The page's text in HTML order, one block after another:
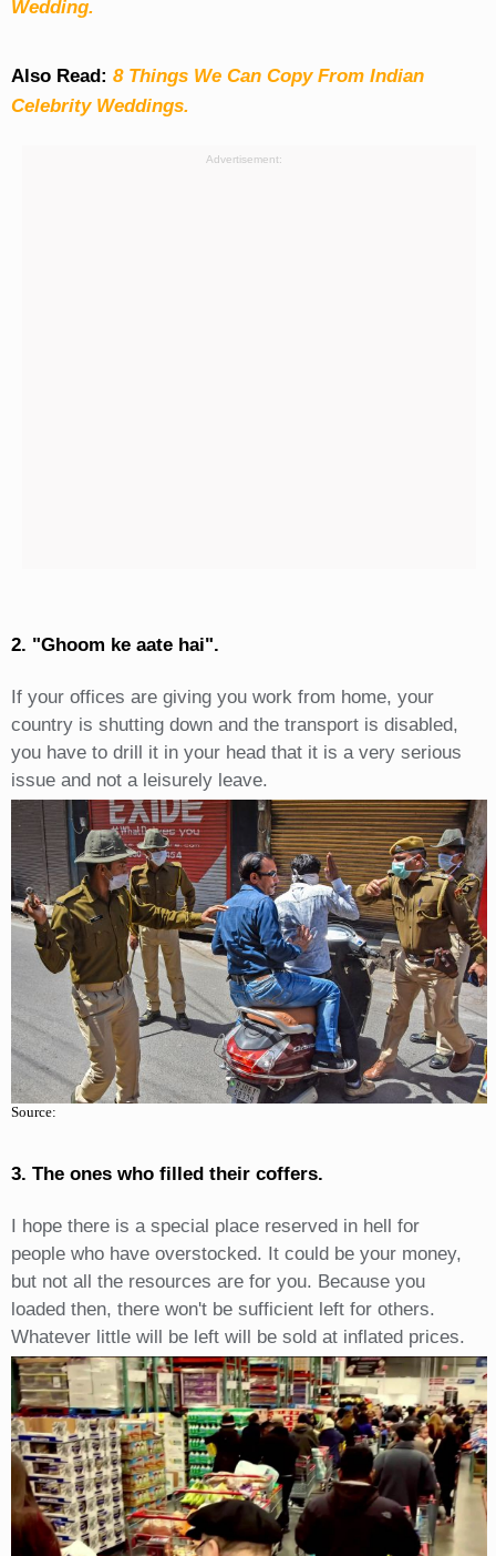
Wedding.
Also Read: 8 Things We Can Copy From Indian
Celebrity Weddings.
Advertisement:
2. "Ghoom ke aate hai".
If your offices are giving you work from home, your
country is shutting down and the transport is disabled,
you have to drill it in your head that it is a very serious
issue and not a leisurely leave.
Source:
3. The ones who filled their coffers.
I hope there is a special place reserved in hell for
people who have overstocked. It could be your money,
but not all the resources are for you. Because you
loaded then, there won't be sufficient left for others.
Whatever little will be left will be sold at inflated prices.